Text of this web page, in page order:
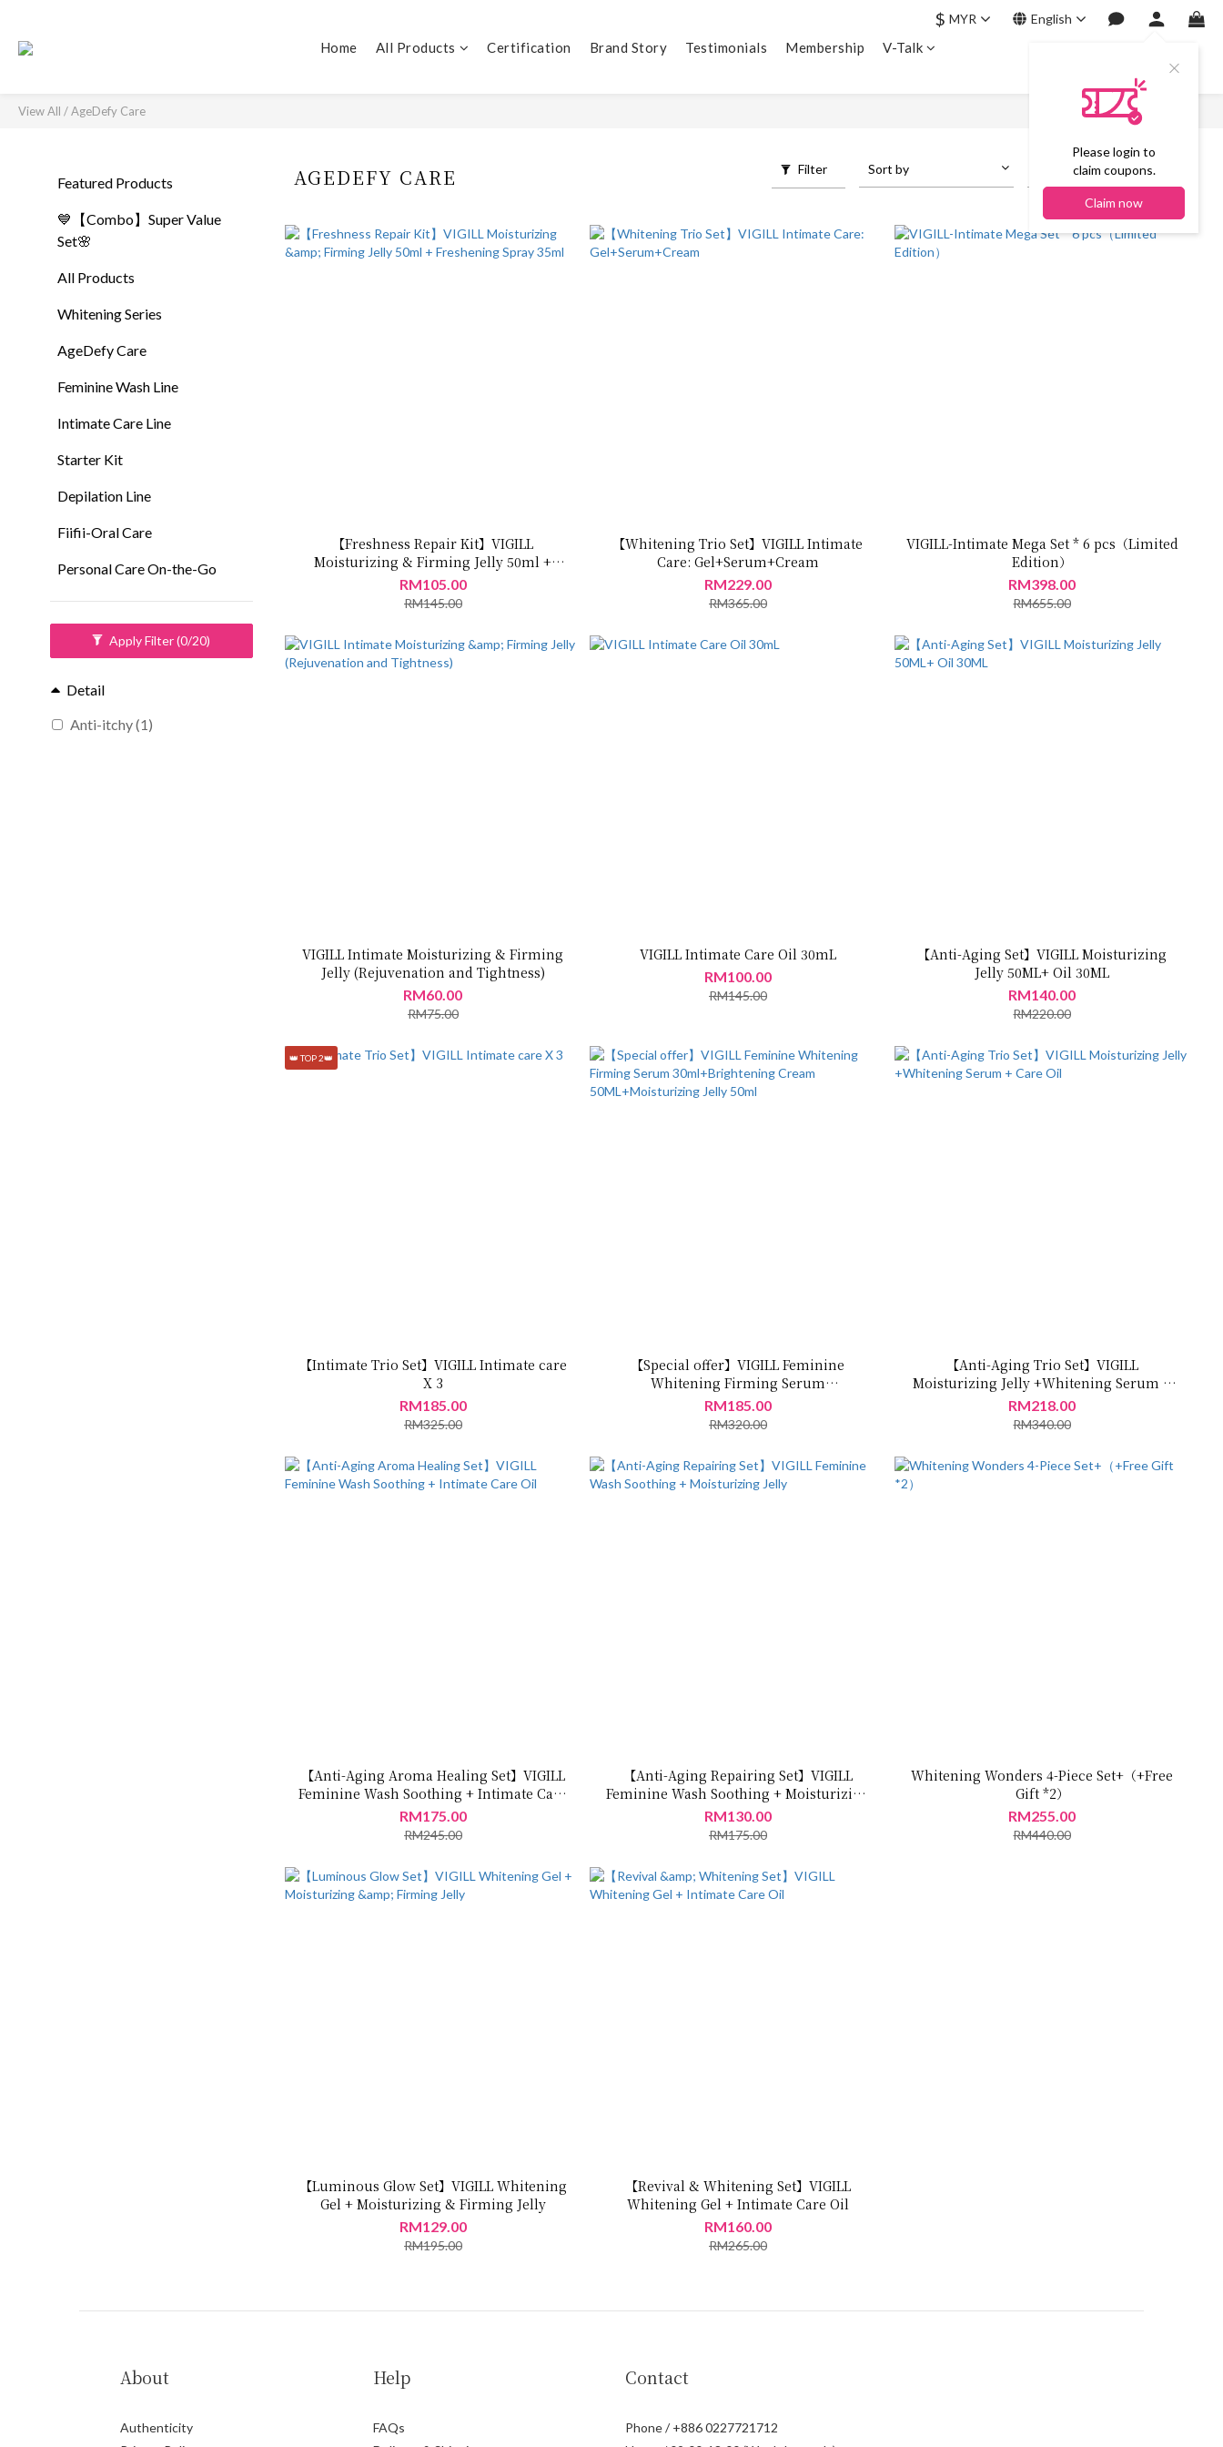
$ MYR English
Please login to
claim coupons.
Claim now
Home All Products Certification Brand Story Testimonials Membership V-Talk
View All /AgeDefy Care
Featured Products
💙【Combo】Super Value
Set🌸
All Products
Whitening Series
AgeDefy Care
Feminine Wash Line
Intimate Care Line
Starter Kit
Depilation Line
Fiifii-Oral Care
Personal Care On-the-Go
Apply Filter(0/20)
Detail
Anti-itchy (1)
AGEDEFY CARE Filter Sort by 24 Items per page
【Freshness Repair Kit】VIGILL
Moisturizing & Firming Jelly 50ml +
Freshening Spray 35ml
RM105.00
RM145.00
【Whitening Trio Set】VIGILL Intimate
Care: Gel+Serum+Cream
RM229.00
RM365.00
VIGILL-Intimate Mega Set * 6 pcs（Limited
Edition）
RM398.00
RM655.00
VIGILL Intimate Moisturizing & Firming
Jelly (Rejuvenation and Tightness)
RM60.00
RM75.00
VIGILL Intimate Care Oil 30mL
RM100.00
RM145.00
【Anti-Aging Set】VIGILL Moisturizing
Jelly 50ML+ Oil 30ML
RM140.00
RM220.00
👑 TOP 2👑
【Intimate Trio Set】VIGILL Intimate care
X 3
RM185.00
RM325.00
【Special offer】VIGILL Feminine
Whitening Firming Serum
30ml+Brightening Cream
50ML+Moisturizing Jelly 50ml
RM185.00
RM320.00
【Anti-Aging Trio Set】VIGILL
Moisturizing Jelly +Whitening Serum +
Care Oil
RM218.00
RM340.00
【Anti-Aging Aroma Healing Set】VIGILL
Feminine Wash Soothing + Intimate Care
Oil
RM175.00
RM245.00
【Anti-Aging Repairing Set】VIGILL
Feminine Wash Soothing + Moisturizing
Jelly
RM130.00
RM175.00
Whitening Wonders 4-Piece Set+（+Free
Gift *2）
RM255.00
RM440.00
【Luminous Glow Set】VIGILL Whitening
Gel + Moisturizing & Firming Jelly
RM129.00
RM195.00
【Revival & Whitening Set】VIGILL
Whitening Gel + Intimate Care Oil
RM160.00
RM265.00
About
Authenticity
Help
FAQs
Contact
Phone / +886 0227721712